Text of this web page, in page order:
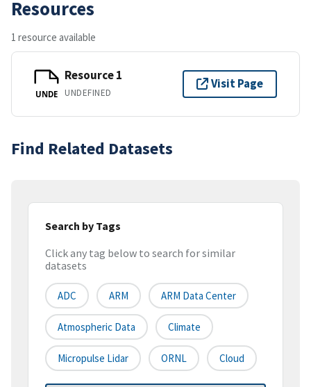
Resources
1 resource available
UNDE
Resource 1
UNDEFINED
Visit Page
Find Related Datasets
Search by Tags
Click any tag below to search for similar
datasets
ADC ARM ARM Data Center
Atmospheric Data Climate
Micropulse Lidar ORNL Cloud